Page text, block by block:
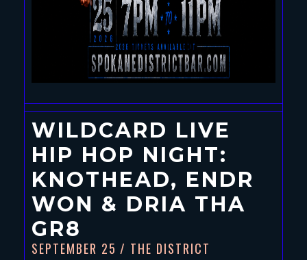
WILDCARD LIVE
HIP HOP NIGHT:
KNOTHEAD, ENDR
WON & DRIA THA
GR8
SEPTEMBER 25 / THE DISTRICT